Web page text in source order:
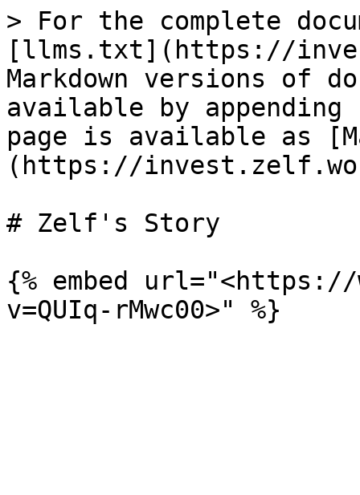
> For the complete
[llms.txt](https://
Markdown versions of
available by
page is available as
(https://
# Zelf's Story
{% embed url="<https://